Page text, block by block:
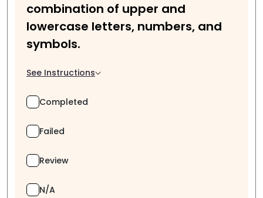
combination of upper and
lowercase letters, numbers, and
symbols.
See Instructions
Completed
Failed
Review
N/A